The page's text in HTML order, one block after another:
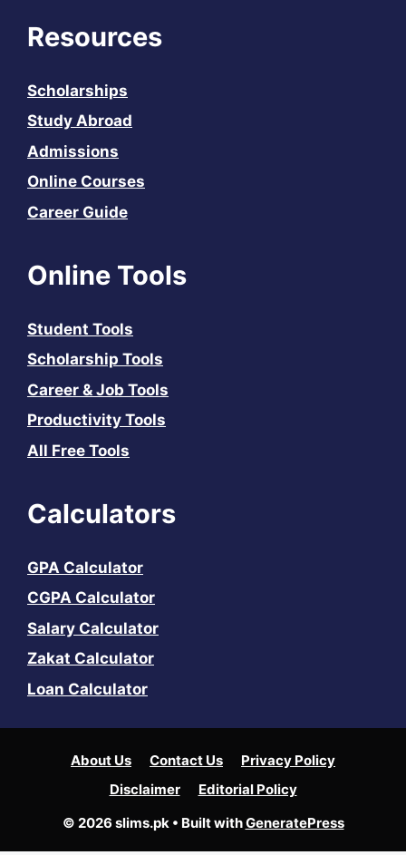
Resources
Scholarships
Study Abroad
Admissions
Online Courses
Career Guide
Online Tools
Student Tools
Scholarship Tools
Career & Job Tools
Productivity Tools
All Free Tools
Calculators
GPA Calculator
CGPA Calculator
Salary Calculator
Zakat Calculator
Loan Calculator
About Us Contact Us
Privacy Policy
Disclaimer
Editorial Policy
© 2026 slims.pk • Built withGeneratePress